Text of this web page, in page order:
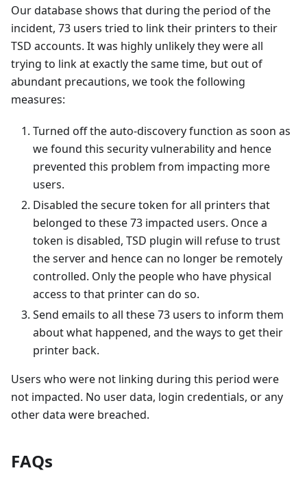
Our database shows that during the period of the
incident, 73 users tried to link their printers to their
TSD accounts. It was highly unlikely they were all
trying to link at exactly the same time, but out of
abundant precautions, we took the following
measures:
Turned off the auto-discovery function as soon as
we found this security vulnerability and hence
prevented this problem from impacting more
users.
Disabled the secure token for all printers that
belonged to these 73 impacted users. Once a
token is disabled, TSD plugin will refuse to trust
the server and hence can no longer be remotely
controlled. Only the people who have physical
access to that printer can do so.
Send emails to all these 73 users to inform them
about what happened, and the ways to get their
printer back.
Users who were not linking during this period were
not impacted. No user data, login credentials, or any
other data were breached.
FAQs